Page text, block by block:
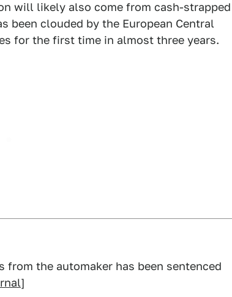
will likely also come from cash-strapped
been clouded by the European Central
for the first time in almost three years.
the automaker has been sentenced
]